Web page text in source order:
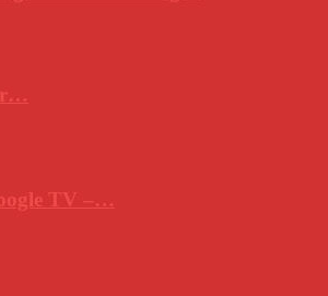
TV –…